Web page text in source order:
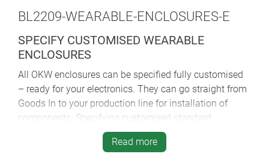
BL2209-WEARABLE-ENCLOSURES-E
SPECIFY CUSTOMISED WEARABLE
ENCLOSURES
All OKW enclosures can be specified fully customised
– ready for your electronics. They can go straight from
Goods In to your production line for installation of
components. Specifying customised standard
enclosures is quicker and more cost-effective than
opting for fully bespoke housings.
Read more